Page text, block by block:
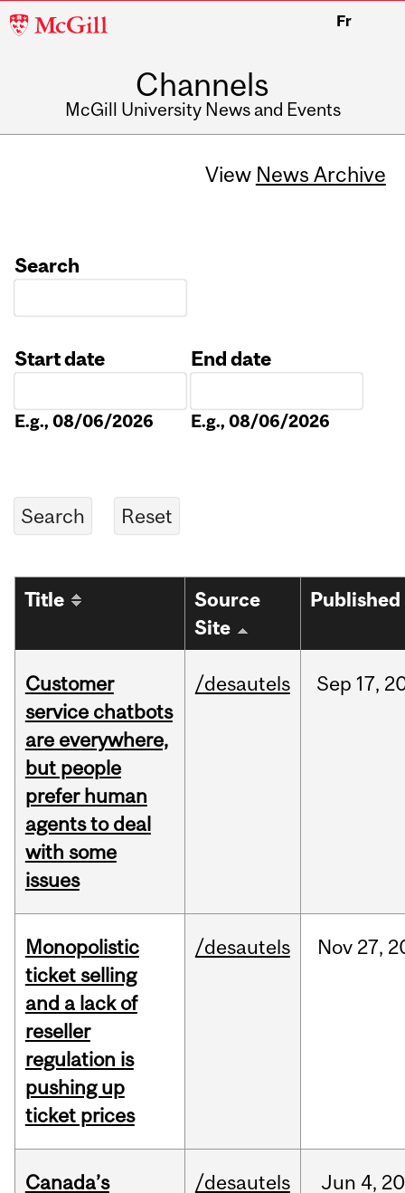
McGill
Fr
Channels
McGill University News and Events
View News Archive
Search
Start date
E.g., 08/06/2026
End date
E.g., 08/06/2026
Title
Source
Site
Published
Customer
service chatbots
are everywhere,
but people
prefer human
agents to deal
with some
issues
/desautels Sep 17,
Monopolistic
ticket selling
and a lack of
reseller
regulation is
pushing up
ticket prices
/desautels Nov 27,
Canada’s
/desautels Jun 4,